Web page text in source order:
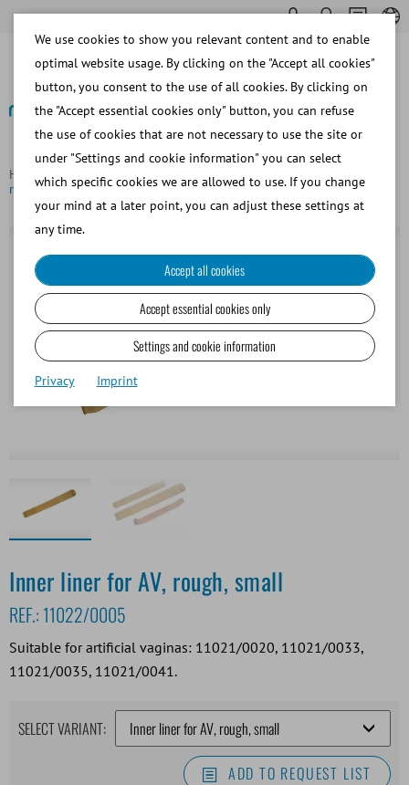
Homepage Bovine Semen Collection
Inner liner for AV,
rough, small
Inner liner for AV, rough, small
REF.: 11022/0005
Suitable for artificial vaginas: 11021/0020, 11021/0033,
11021/0035, 11021/0041.
SELECT VARIANT:
ADD TO REQUEST LIST
We use cookies to show you relevant content and to enable
optimal website usage. By clicking on the "Accept all cookies"
button, you consent to the use of all cookies. By clicking on
the "Accept essential cookies only" button, you can refuse
the use of cookies that are not necessary to use the site or
under "Settings and cookie information" you can select
which specific cookies we are allowed to use. If you change
your mind at a later point, you can adjust these settings at
any time.
Accept all cookies
Accept essential cookies only
Settings and cookie information
Privacy Imprint